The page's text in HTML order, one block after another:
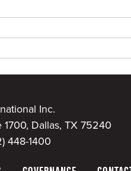
Inc.
Dallas, TX 75240
448-1400